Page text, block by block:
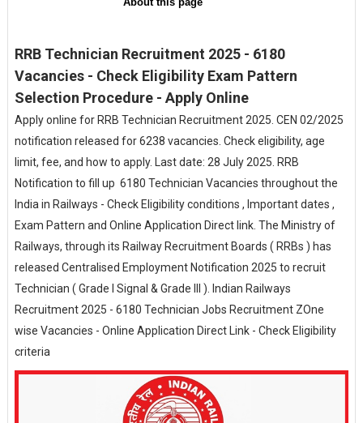
RRB Technician Recruitment 2025 - 6180
Vacancies - Check Eligibility Exam Pattern
Selection Procedure - Apply Online
Apply online for RRB Technician Recruitment 2025. CEN 02/2025
notification released for 6238 vacancies. Check eligibility, age
limit, fee, and how to apply. Last date: 28 July 2025. RRB
Notification to fill up 6180 Technician Vacancies throughout the
India in Railways - Check Eligibility conditions , Important dates ,
Exam Pattern and Online Application Direct link. The Ministry of
Railways, through its Railway Recruitment Boards ( RRBs ) has
released Centralised Employment Notification 2025 to recruit
Technician ( Grade I Signal & Grade III ). Indian Railways
Recruitment 2025 - 6180 Technician Jobs Recruitment ZOne
wise Vacancies - Online Application Direct Link - Check Eligibility
criteria